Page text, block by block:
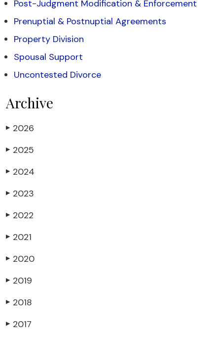
Post-Judgment Modification & Enforcement
Prenuptial & Postnuptial Agreements
Property Division
Spousal Support
Uncontested Divorce
Archive
▶ 2026
▶ 2025
▶ 2024
▶ 2023
▶ 2022
▶ 2021
▶ 2020
▶ 2019
▶ 2018
▶ 2017